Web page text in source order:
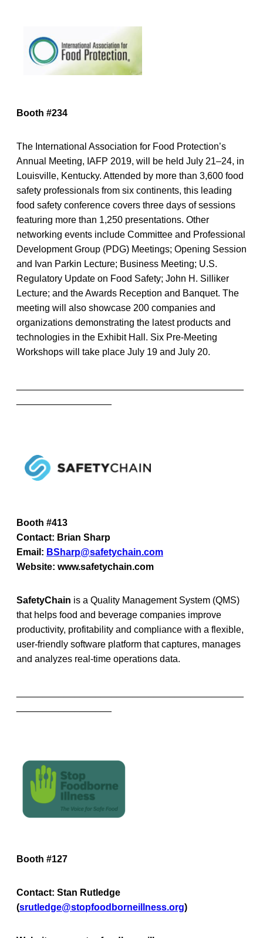
Booth #234
The International Association for Food Protection’s
Annual Meeting, IAFP 2019, will be held July 21–24, in
Louisville, Kentucky. Attended by more than 3,600 food
safety professionals from six continents, this leading
food safety conference covers three days of sessions
featuring more than 1,250 presentations. Other
networking events include Committee and Professional
Development Group (PDG) Meetings; Opening Session
and Ivan Parkin Lecture; Business Meeting; U.S.
Regulatory Update on Food Safety; John H. Silliker
Lecture; and the Awards Reception and Banquet. The
meeting will also showcase 200 companies and
organizations demonstrating the latest products and
technologies in the Exhibit Hall. Six Pre-Meeting
Workshops will take place July 19 and July 20.
Booth #413
Contact: Brian Sharp
Email: BSharp@safetychain.com
Website: www.safetychain.com
SafetyChain is a Quality Management System (QMS)
that helps food and beverage companies improve
productivity, profitability and compliance with a flexible,
user-friendly software platform that captures, manages
and analyzes real-time operations data.
Booth #127
Contact: Stan Rutledge
(srutledge@stopfoodborneillness.org)